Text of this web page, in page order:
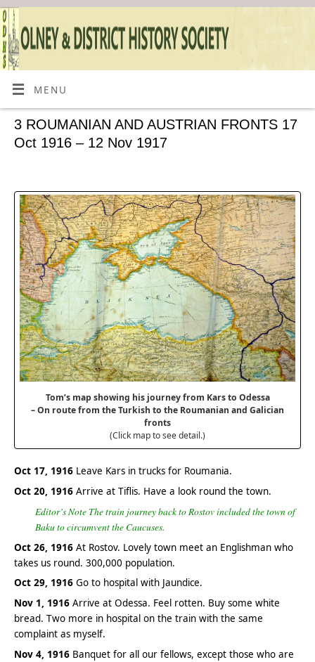
MENU
3 ROUMANIAN AND AUSTRIAN FRONTS 17
Oct 1916 – 12 Nov 1917
Tom’s map showing his journey from Kars to Odessa
– On route from the Turkish to the Roumanian and Galician
fronts
(Click map to see detail.)
Oct 17, 1916 Leave Kars in trucks for Roumania.
Oct 20, 1916 Arrive at Tiflis. Have a look round the town.
Editor’s Note The train journey back to Rostov included the town of
Baku to circumvent the Caucuses.
Oct 26, 1916 At Rostov. Lovely town meet an Englishman who
takes us round. 300,000 population.
Oct 29, 1916 Go to hospital with Jaundice.
Nov 1, 1916 Arrive at Odessa. Feel rotten. Buy some white
bread. Two more in hospital on the train with the same
complaint as myself.
Nov 4, 1916 Banquet for all our fellows, except those who are